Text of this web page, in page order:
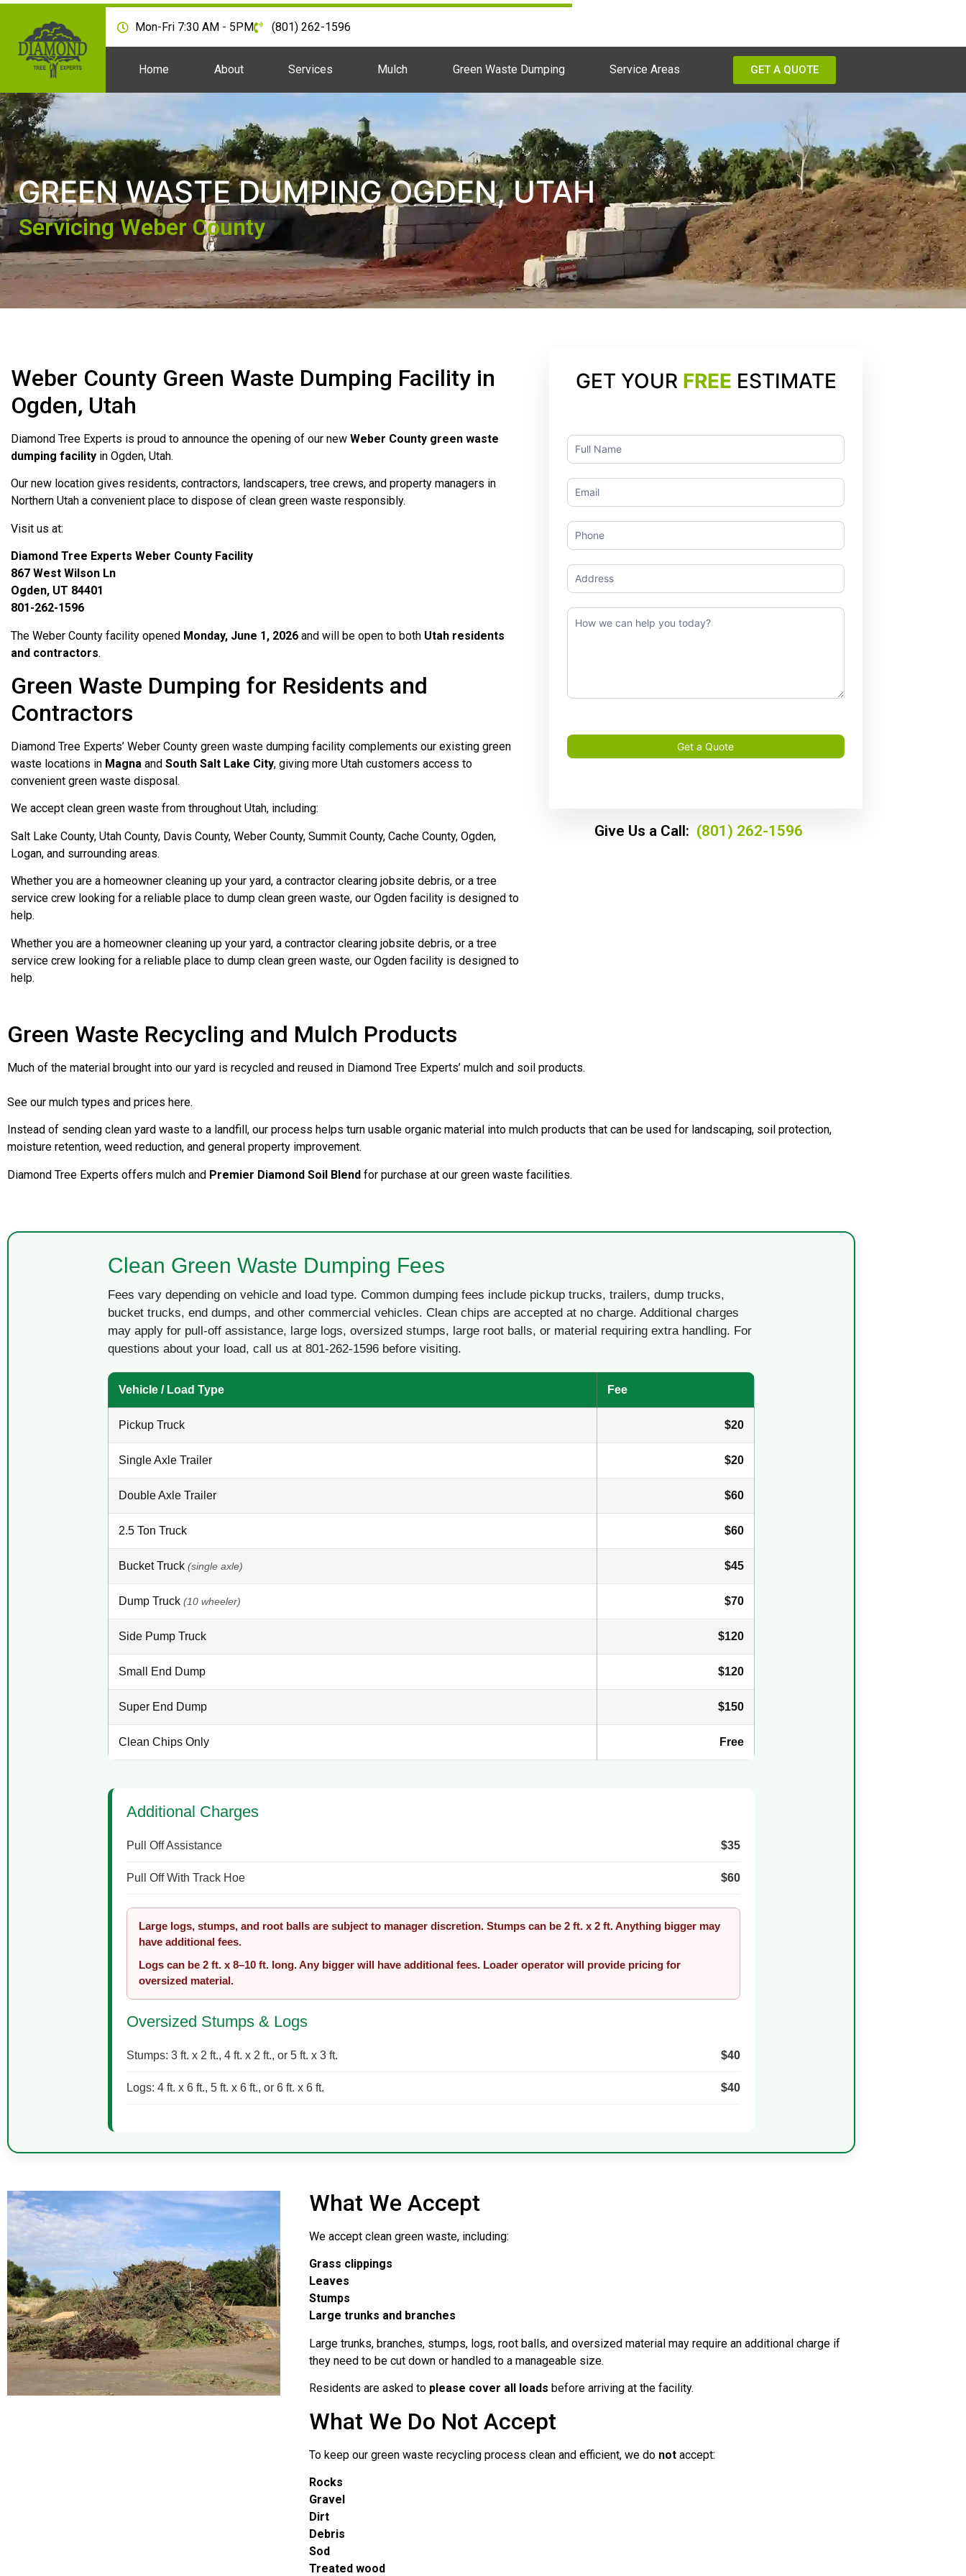
Mon-Fri 7:30 AM - 5PM (801) 262-1596
Home About Services Mulch Green Waste Dumping Service Areas GET A QUOTE
GREEN WASTE DUMPING OGDEN, UTAH
Servicing Weber County
Weber County Green Waste Dumping Facility in
Ogden, Utah
Diamond Tree Experts is proud to announce the opening of our new Weber County green waste
dumping facility in Ogden, Utah.
Our new location gives residents, contractors, landscapers, tree crews, and property managers in
Northern Utah a convenient place to dispose of clean green waste responsibly.
Visit us at:
Diamond Tree Experts Weber County Facility
867 West Wilson Ln
Ogden, UT 84401
801-262-1596
The Weber County facility opened Monday, June 1, 2026 and will be open to both Utah residents
and contractors.
Green Waste Dumping for Residents and
Contractors
Diamond Tree Experts’ Weber County green waste dumping facility complements our existing green
waste locations in Magna and South Salt Lake City, giving more Utah customers access to
convenient green waste disposal.
We accept clean green waste from throughout Utah, including:
Salt Lake County, Utah County, Davis County, Weber County, Summit County, Cache County, Ogden,
Logan, and surrounding areas.
Whether you are a homeowner cleaning up your yard, a contractor clearing jobsite debris, or a tree
service crew looking for a reliable place to dump clean green waste, our Ogden facility is designed to
help.
Whether you are a homeowner cleaning up your yard, a contractor clearing jobsite debris, or a tree
service crew looking for a reliable place to dump clean green waste, our Ogden facility is designed to
help.
GET YOUR FREE ESTIMATE
Contact
Us
Get a Quote
Give Us a Call: (801) 262-1596
Green Waste Recycling and Mulch Products
Much of the material brought into our yard is recycled and reused in Diamond Tree Experts’ mulch and soil products.
See our mulch types and prices here.
Instead of sending clean yard waste to a landfill, our process helps turn usable organic material into mulch products that can be used for landscaping, soil protection,
moisture retention, weed reduction, and general property improvement.
Diamond Tree Experts offers mulch and Premier Diamond Soil Blend for purchase at our green waste facilities.
Clean Green Waste Dumping Fees
Fees vary depending on vehicle and load type. Common dumping fees include pickup trucks, trailers, dump trucks,
bucket trucks, end dumps, and other commercial vehicles. Clean chips are accepted at no charge. Additional charges
may apply for pull-off assistance, large logs, oversized stumps, large root balls, or material requiring extra handling. For
questions about your load, call us at 801-262-1596 before visiting.
Vehicle / Load Type Fee
Pickup Truck $20
Single Axle Trailer $20
Double Axle Trailer $60
2.5 Ton Truck $60
Bucket Truck (single axle) $45
Dump Truck (10 wheeler) $70
Side Pump Truck $120
Small End Dump $120
Super End Dump $150
Clean Chips Only Free
Additional Charges
Pull Off Assistance $35
Pull Off With Track Hoe $60
Large logs, stumps, and root balls are subject to manager discretion. Stumps can be 2 ft. x 2 ft. Anything bigger may
have additional fees.
Logs can be 2 ft. x 8–10 ft. long. Any bigger will have additional fees. Loader operator will provide pricing for
oversized material.
Oversized Stumps & Logs
Stumps: 3 ft. x 2 ft., 4 ft. x 2 ft., or 5 ft. x 3 ft. $40
Logs: 4 ft. x 6 ft., 5 ft. x 6 ft., or 6 ft. x 6 ft. $40
What We Accept
We accept clean green waste, including:
Grass clippings
Leaves
Stumps
Large trunks and branches
Large trunks, branches, stumps, logs, root balls, and oversized material may require an additional charge if
they need to be cut down or handled to a manageable size.
Residents are asked to please cover all loads before arriving at the facility.
What We Do Not Accept
To keep our green waste recycling process clean and efficient, we do notaccept:
Rocks
Gravel
Dirt
Debris
Sod
Treated wood